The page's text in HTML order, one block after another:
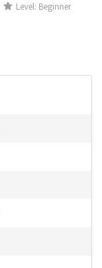
Level: Beginner